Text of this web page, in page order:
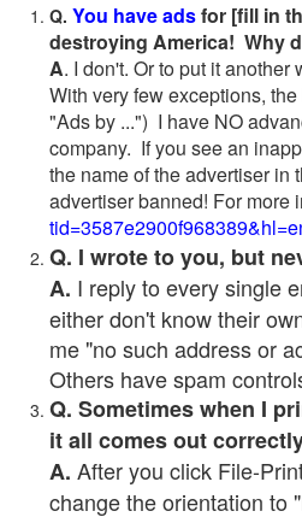
Q. You have adsfor [fill in
destroying America! Why
A. I don't. Or to put it
With very few exceptions,
"Ads by ...") I have NO
company. If you see an
the name of the advertiser in
advertiser banned! For more
Q. I wrote to you, but
A. I reply to every single
either don't know their
me "no such address or
Others have spam
Q. Sometimes when I
it all comes out
A. After you click File-
change the orientation to